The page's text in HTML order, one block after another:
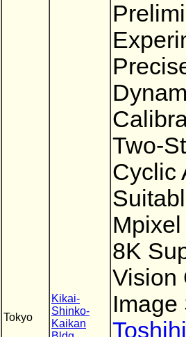
Tokyo
Kikai-
Shinko-
Kaikan
Two-
Cyclic
8K
Vision
Image